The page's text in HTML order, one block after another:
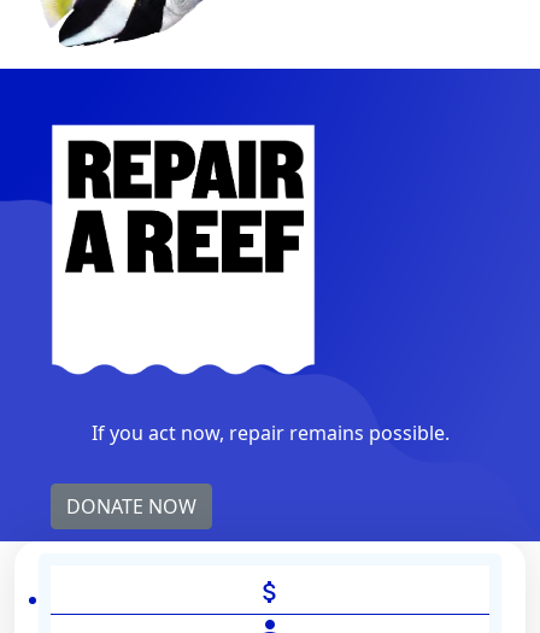
If you act now, repair remains possible.
DONATE NOW
attach_money